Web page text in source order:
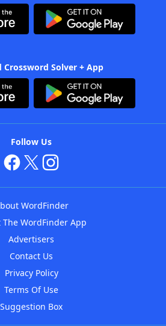
Crossword Solver + App
Follow Us
WordFinder
The WordFinder App
Advertisers
Contact Us
Privacy Policy
Terms Of Use
Suggestion Box